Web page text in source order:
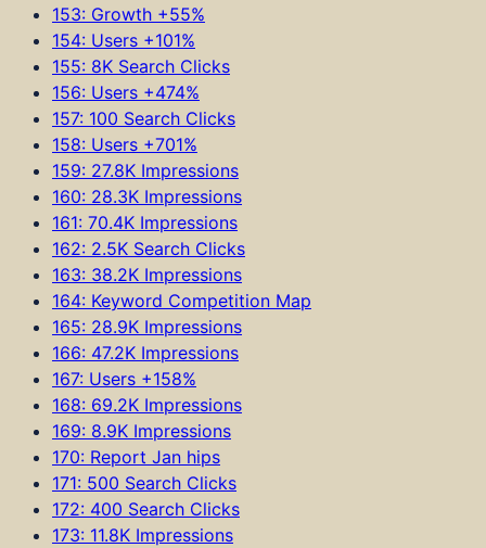
153: Growth +55%
154: Users +101%
155: 8K Search Clicks
156: Users +474%
157: 100 Search Clicks
158: Users +701%
159: 27.8K Impressions
160: 28.3K Impressions
161: 70.4K Impressions
162: 2.5K Search Clicks
163: 38.2K Impressions
164: Keyword Competition Map
165: 28.9K Impressions
166: 47.2K Impressions
167: Users +158%
168: 69.2K Impressions
169: 8.9K Impressions
170: Report Jan hips
171: 500 Search Clicks
172: 400 Search Clicks
173: 11.8K Impressions